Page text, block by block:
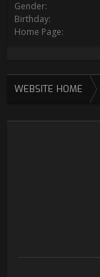
Gender:
Birthday:
Home Page:
WEBSITE HOME